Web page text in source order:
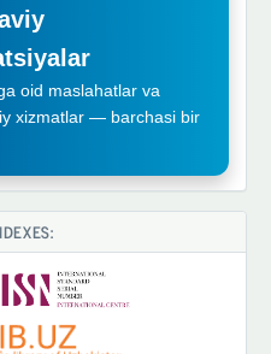
oid maslahatlar va
xizmatlar — barchasi bir